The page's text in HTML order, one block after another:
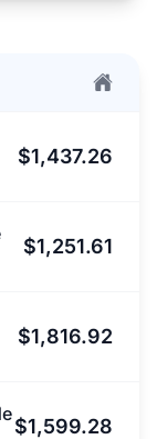
$1,437.26
$1,251.61
$1,816.92
$1,599.28